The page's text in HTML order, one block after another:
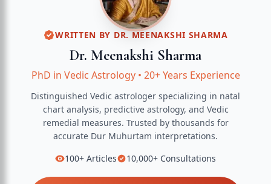
WRITTEN BY DR. MEENAKSHI SHARMA
Dr. Meenakshi Sharma
PhD in Vedic Astrology• 20+ Years Experience
Distinguished Vedic astrologer specializing in natal
chart analysis, predictive astrology, and Vedic
remedial measures. Trusted by thousands for
accurate Dur Muhurtam interpretations.
100+ Articles 10,000+ Consultations